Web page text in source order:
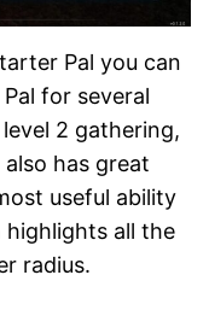
Pal you can
for several
2 gathering,
has great
useful ability
highlights all the
radius.